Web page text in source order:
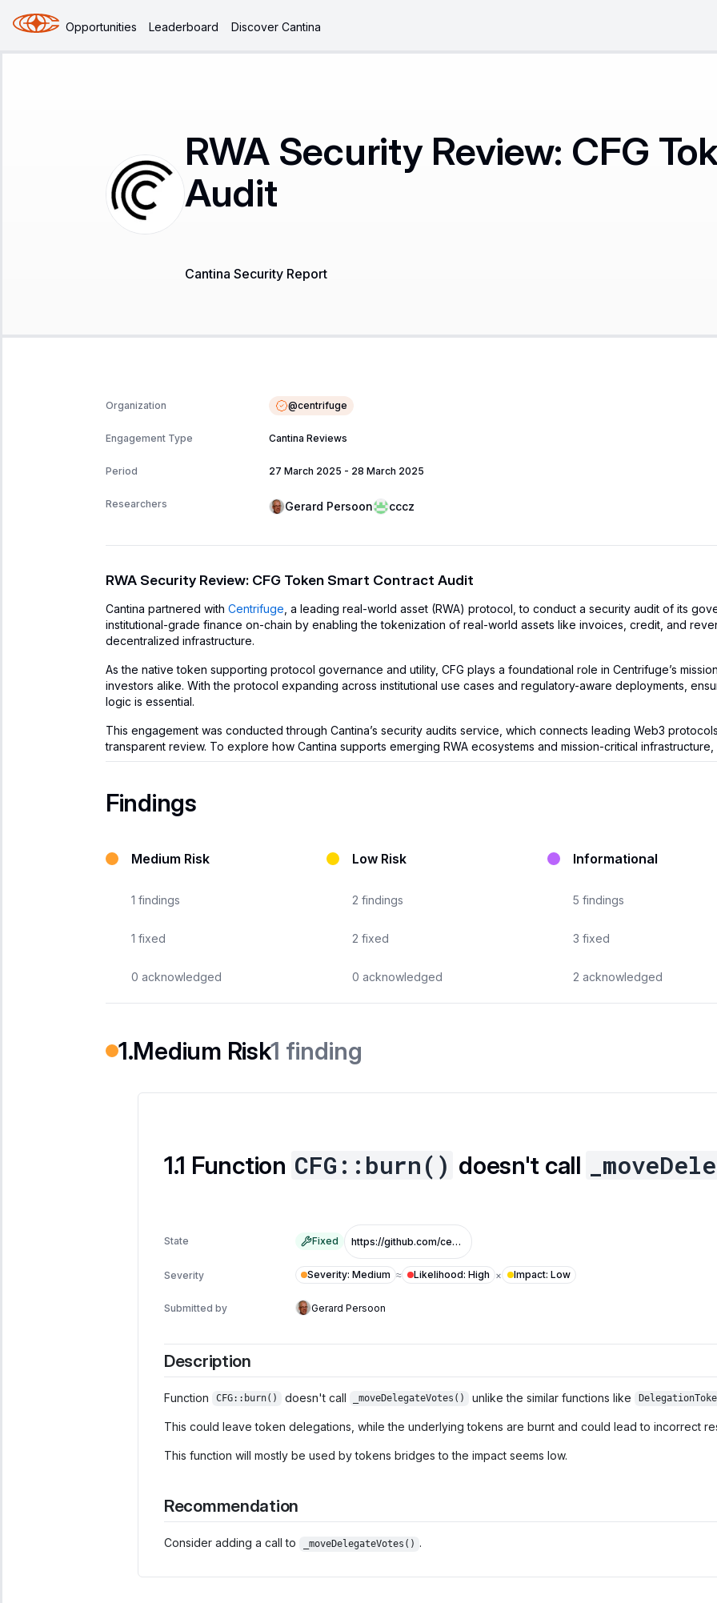
Opportunities Leaderboard Discover Cantina
RWA Security Review: CFG
Audit
Cantina Security Report
Organization @centrifuge
Engagement Type Cantina Reviews
Period 27 March 2025 - 28 March 2025
Researchers Gerard Persoon cccz
RWA Security Review: CFG Token Smart Contract Audit
Cantina partnered with Centrifuge , a leading real-world asset (RWA) protocol, to conduct a security audit of its
institutional-grade finance on-chain by enabling the tokenization of real-world assets like invoices, credit, and
decentralized infrastructure.
As the native token supporting protocol governance and utility, CFG plays a foundational role in Centrifuge’s
investors alike. With the protocol expanding across institutional use cases and regulatory-aware deployments,
logic is essential.
This engagement was conducted through Cantina’s security audits service, which connects leading Web3
transparent review. To explore how Cantina supports emerging RWA ecosystems and mission-critical infrastructure,
Findings
Medium Risk
1 findings
1 fixed
0 acknowledged
Low Risk
2 findings
2 fixed
0 acknowledged
Informational
5 findings
3 fixed
2 acknowledged
Medium Risk1 finding
Function CFG::burn() doesn't call
State Fixed https://github.com/centrifuge/cfg-token/pull/3/files#diff-65e7691c265692d9509aeaa7f4ab4ff8c329f3506b6db6492373b1b956457b28R25
Severity Severity: Medium ≈ Likelihood: High × Impact: Low
Submitted by Gerard Persoon
Description
Function CFG::burn() doesn't call _moveDelegateVotes() unlike the similar functions like
This could leave token delegations, while the underlying tokens are burnt and could lead to incorrect
This function will mostly be used by tokens bridges to the impact seems low.
Recommendation
Consider adding a call to _moveDelegateVotes() .